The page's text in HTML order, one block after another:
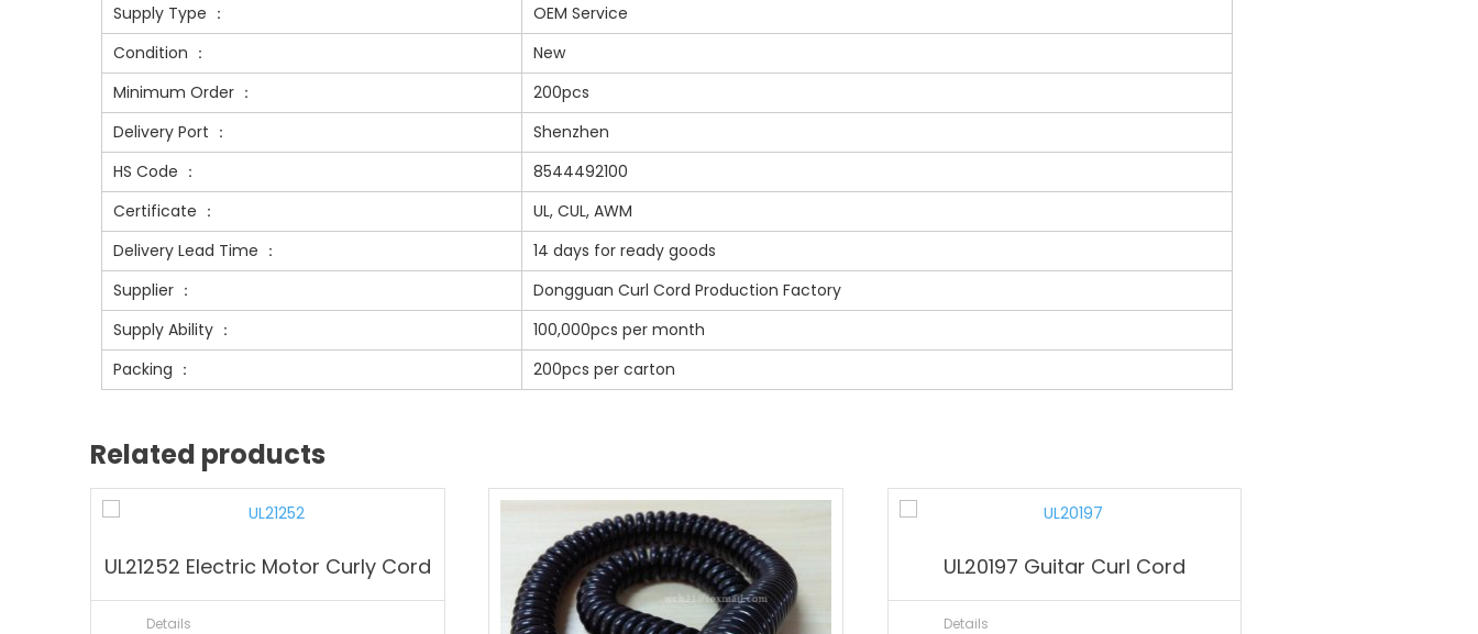
Supply Type ：
OEM Service
Condition ：
New
Minimum Order ：
200pcs
Delivery Port ：
Shenzhen
HS Code ：
8544492100
Certificate ：
UL, CUL, AWM
Delivery Lead Time ：
14 days for ready goods
Supplier ：
Dongguan Curl Cord Production Factory
Supply Ability ：
100,000pcs per month
Packing ：
200pcs per carton
Related products
UL21252 Electric Motor Curly Cord
Details
UL20197 Guitar Curl Cord
Details